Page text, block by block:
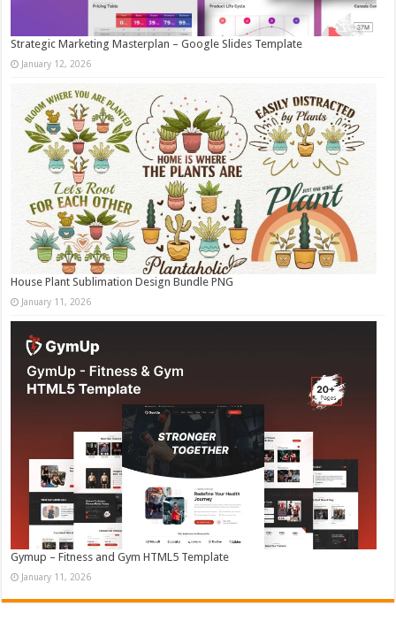
Strategic Marketing Masterplan – Google Slides Template
January 12, 2026
House Plant Sublimation Design Bundle PNG
January 11, 2026
Gymup – Fitness and Gym HTML5 Template
January 11, 2026